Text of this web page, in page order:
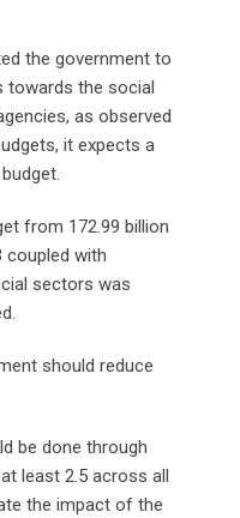
the government to
towards the social
as observed
it expects a
from 172.99 billion
coupled with
sectors was
should reduce
be done through
least 2.5 across all
the impact of the